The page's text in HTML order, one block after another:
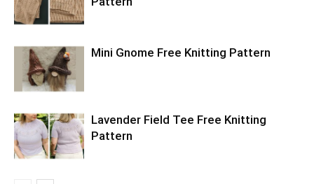
Mini Gnome Free Knitting Pattern
Lavender Field Tee Free Knitting
Pattern